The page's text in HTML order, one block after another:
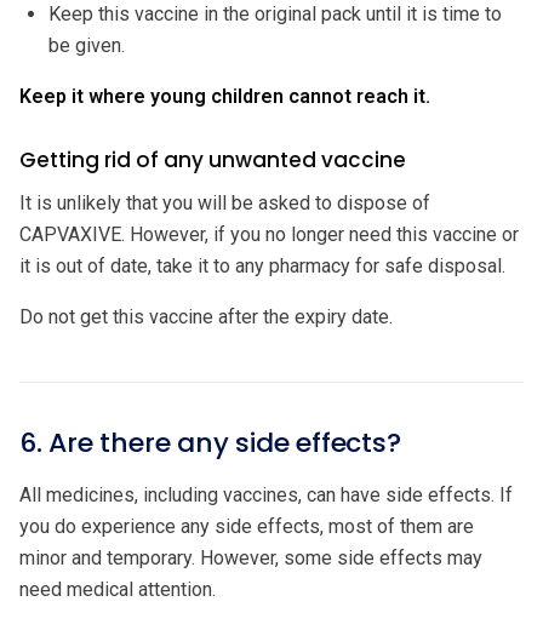
Keep this vaccine in the original pack until it is time to
be given.
Keep it where young children cannot reach it.
Getting rid of any unwanted vaccine
It is unlikely that you will be asked to dispose of
CAPVAXIVE. However, if you no longer need this vaccine or
it is out of date, take it to any pharmacy for safe disposal.
Do not get this vaccine after the expiry date.
6. Are there any side effects?
All medicines, including vaccines, can have side effects. If
you do experience any side effects, most of them are
minor and temporary. However, some side effects may
need medical attention.